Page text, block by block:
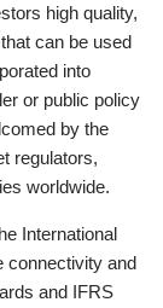
high quality,
can be used
into
or public policy
by the
regulators,
worldwide.
International
connectivity and
and IFRS